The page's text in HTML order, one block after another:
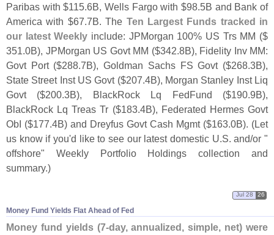
Paribas with $115.6B, Wells Fargo with $98.5B and Bank of
America with $67.7B. The Ten Largest Funds tracked in
our latest Weekly include: JPMorgan 100% US Trs MM ($
351.0B), JPMorgan US Govt MM ($342.8B), Fidelity Inv MM:
Govt Port ($288.7B), Goldman Sachs FS Govt ($268.3B),
State Street Inst US Govt ($207.4B), Morgan Stanley Inst Liq
Govt ($200.3B), BlackRock Lq FedFund ($190.9B),
BlackRock Lq Treas Tr ($183.4B), Federated Hermes Govt
ObI ($177.4B) and Dreyfus Govt Cash Mgmt ($163.0B). (Let
us know if you'd like to see our latest domestic U.S. and/or "
offshore" Weekly Portfolio Holdings collection and
summary.)
Money Fund Yields Flat Ahead of Fed
Jul 28 26
Money fund yields (7-day, annualized, simple, net) were